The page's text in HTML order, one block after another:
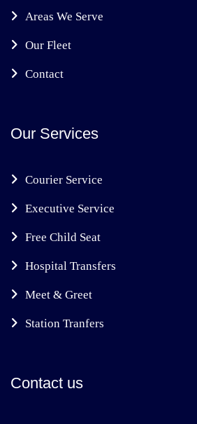
Areas We Serve
Our Fleet
Contact
Our Services
Courier Service
Executive Service
Free Child Seat
Hospital Transfers
Meet & Greet
Station Tranfers
Contact us